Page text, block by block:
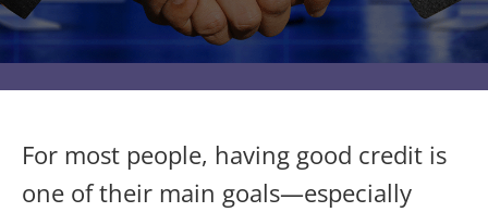
For most people, having good credit is
one of their main goals—especially